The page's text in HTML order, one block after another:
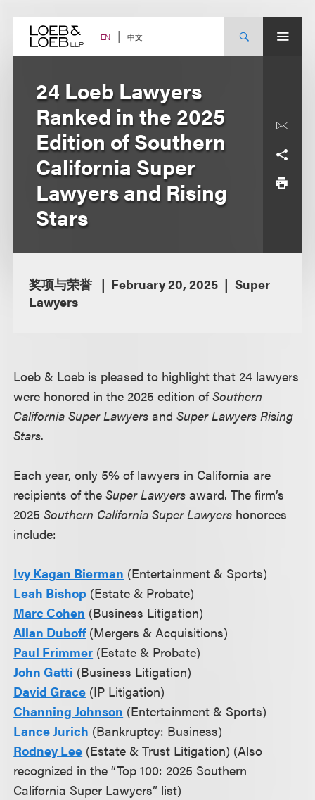
content EN 中文
24 Loeb Lawyers
Ranked in the 2025
Edition of Southern
California Super
Lawyers and Rising
Stars
奖项与荣誉 February 20, 2025
Super
Lawyers
Loeb & Loeb is pleased to highlight that 24 lawyers
were honored in the 2025 edition ofSouthern
California Super Lawyers andSuper Lawyers Rising
Stars.
Each year, only 5% of lawyers in California are
recipients of theSuper Lawyers award. The firm’s
2025Southern California Super Lawyers honorees
include:
Ivy Kagan Bierman (Entertainment & Sports)
Leah Bishop (Estate & Probate)
Marc Cohen (Business Litigation)
Allan Duboff(Mergers & Acquisitions)
Paul Frimmer (Estate & Probate)
John Gatti (Business Litigation)
David Grace (IP Litigation)
Channing Johnson (Entertainment & Sports)
Lance Jurich (Bankruptcy: Business)
Rodney Lee (Estate & Trust Litigation) (Also
recognized in the “Top 100: 2025 Southern
California Super Lawyers” list)